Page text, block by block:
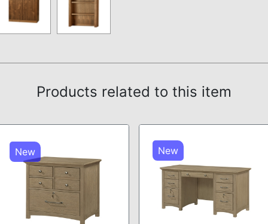
Products related to this item
New New